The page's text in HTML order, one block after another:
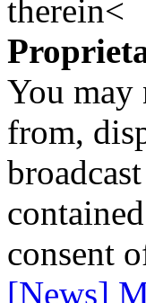
therein<
You may
from,
consent
[News]